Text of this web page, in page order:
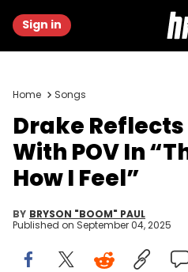
Sign in
Home Songs
Drake Reflects
With POV In
How I Feel”
BY BRYSON "BOOM" PAUL
Published on September 04, 2025